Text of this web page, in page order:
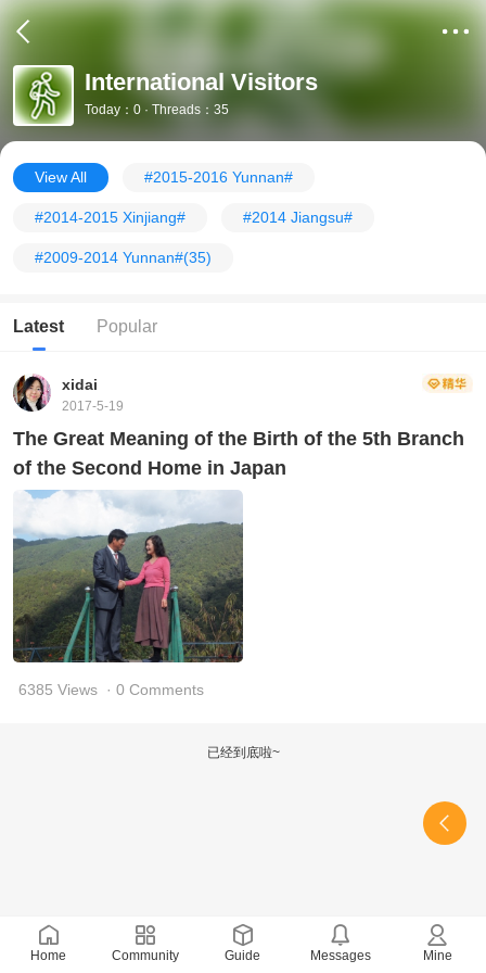
International Visitors
Today：0 · Threads：35
View All #2015-2016 Yunnan#
#2014-2015 Xinjiang# #2014 Jiangsu#
#2009-2014 Yunnan#(35)
Latest Popular
xidai
2017-5-19
The Great Meaning of the Birth of the 5th Branch
of the Second Home in Japan
6385 Views · 0 Comments
已经到底啦~
Home Community Guide Messages Mine